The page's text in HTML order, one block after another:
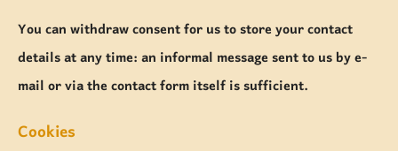
You can withdraw consent for us to store your contact
details at any time: an informal message sent to us by e-
mail or via the contact form itself is sufficient.
Cookies